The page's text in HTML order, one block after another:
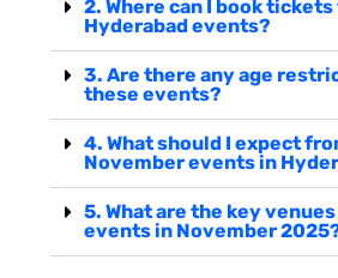
2. Where can I book
Hyderabad events?
3. Are there any age
these events?
4. What should I expect
November events in
5. What are the key
events in November